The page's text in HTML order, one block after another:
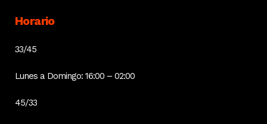
Horario
33/45
Lunes a Domingo: 16:00 – 02:00
45/33